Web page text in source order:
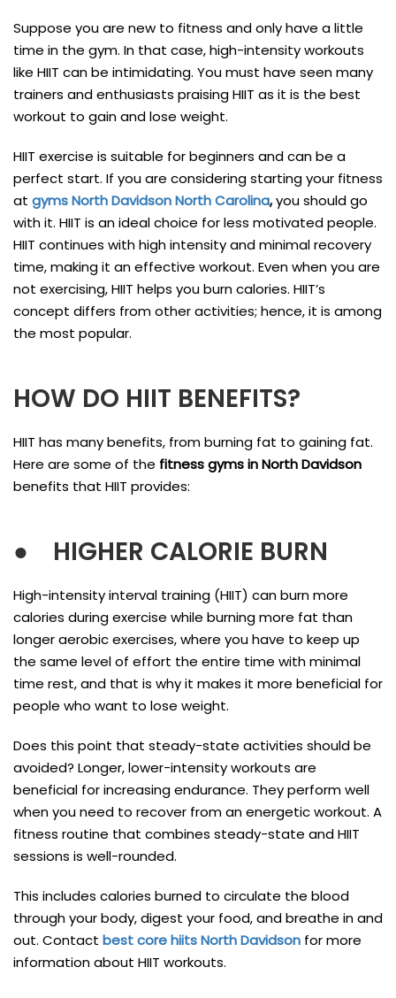
Suppose you are new to fitness and only have a little
time in the gym. In that case, high-intensity workouts
like HIIT can be intimidating. You must have seen many
trainers and enthusiasts praising HIIT as it is the best
workout to gain and lose weight.
HIIT exercise is suitable for beginners and can be a
perfect start. If you are considering starting your fitness
at gyms North Davidson North Carolina,you should go
with it. HIIT is an ideal choice for less motivated people.
HIIT continues with high intensity and minimal recovery
time, making it an effective workout. Even when you are
not exercising, HIIT helps you burn calories. HIIT’s
concept differs from other activities; hence, it is among
the most popular.
HOW DO HIIT BENEFITS?
HIIT has many benefits, from burning fat to gaining fat.
Here are some of the fitness gyms in North Davidson
benefits that HIIT provides:
● HIGHER CALORIE BURN
High-intensity interval training (HIIT) can burn more
calories during exercise while burning more fat than
longer aerobic exercises, where you have to keep up
the same level of effort the entire time with minimal
time rest, and that is why it makes it more beneficial for
people who want to lose weight.
Does this point that steady-state activities should be
avoided? Longer, lower-intensity workouts are
beneficial for increasing endurance. They perform well
when you need to recover from an energetic workout. A
fitness routine that combines steady-state and HIIT
sessions is well-rounded.
This includes calories burned to circulate the blood
through your body, digest your food, and breathe in and
out. Contact best core hiits North Davidson for more
information about HIIT workouts.